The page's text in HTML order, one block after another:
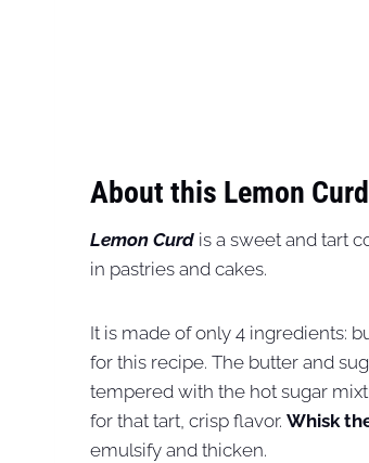
About this Lemon
Lemon Curd is a sweet and tart
in pastries and cakes.
It is made of only 4 ingredients:
for this recipe. The butter and
tempered with the hot sugar
for that tart, crisp flavor. Whisk
emulsify and thicken.